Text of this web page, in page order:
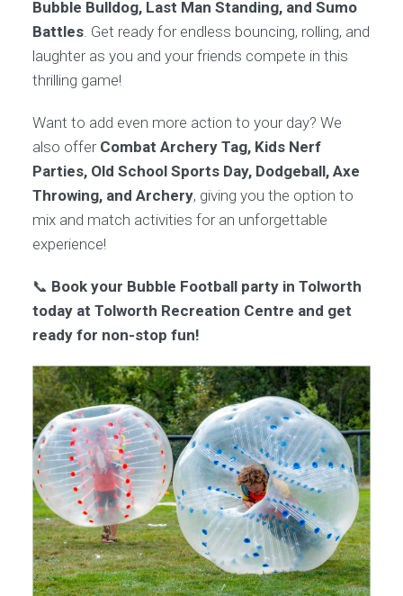
Bubble Bulldog, Last Man Standing, and Sumo
Battles. Get ready for endless bouncing, rolling, and
laughter as you and your friends compete in this
thrilling game!
Want to add even more action to your day? We
also offer Combat Archery Tag, Kids Nerf
Parties, Old School Sports Day, Dodgeball, Axe
Throwing, and Archery, giving you the option to
mix and match activities for an unforgettable
experience!
📞 Book your Bubble Football party in Tolworth
today at Tolworth Recreation Centre and get
ready for non-stop fun!